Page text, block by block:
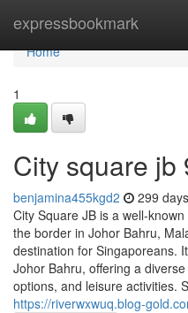
expressbookmark
Home
Home
1
City square jb
benjamina455kgd2 299
City Square JB is a well-
the border in Johor Bahru,
destination for Singaporeans.
Johor Bahru, offering a
options, and leisure activities.
https://riverwxwuq.blog-